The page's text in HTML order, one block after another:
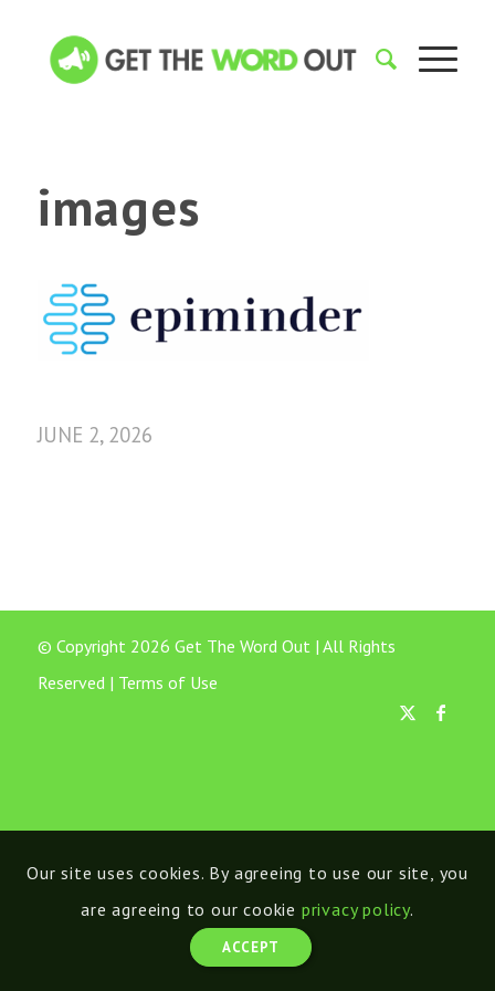
images
JUNE 2, 2026
© Copyright 2026 Get The Word Out | All Rights
Reserved | Terms of Use
Our site uses cookies. By agreeing to use our site, you
are agreeing to our cookie privacy policy.
ACCEPT